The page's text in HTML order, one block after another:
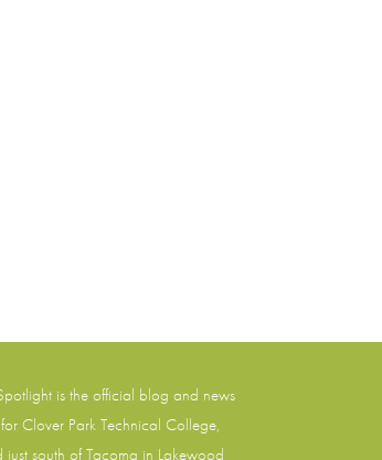
is the official blog and news
Clover Park Technical College,
just south of Tacoma in Lakewood